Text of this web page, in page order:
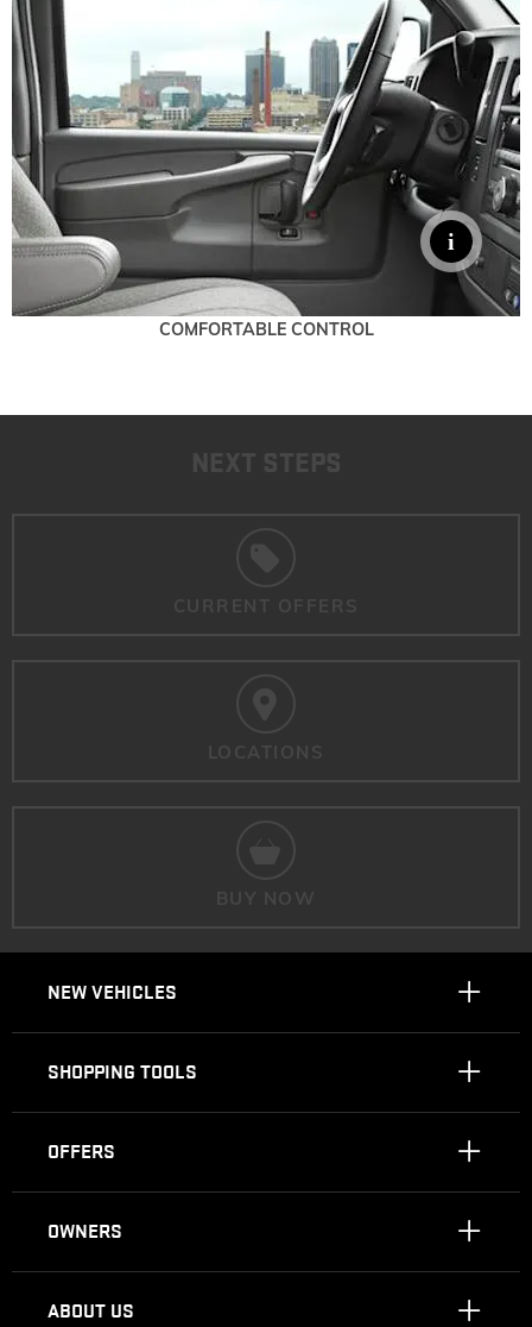
COMFORTABLE CONTROL
NEXT STEPS
CURRENT OFFERS
LOCATIONS
BUY NOW
NEW VEHICLES
SHOPPING TOOLS
OFFERS
OWNERS
ABOUT US